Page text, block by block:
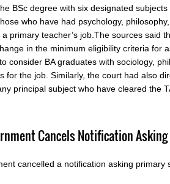
BSc degree with six designated
who have had psychology,
primary teacher’s job.The sources said
in the minimum eligibility criteria for
consider BA graduates with sociology,
for the job. Similarly, the court had also
principal subject who have cleared the
Cancels Notification
cancelled a notification asking primary